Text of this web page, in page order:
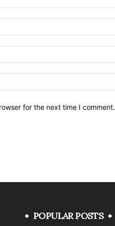
for the next time I comment.
POPULAR POSTS